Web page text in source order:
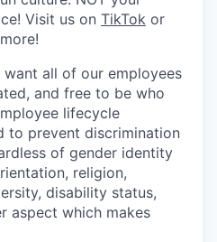
Visit us on TikTok or
all of our employees
and free to be who
lifecycle
to prevent discrimination
of gender identity
religion,
disability status,
aspect which makes